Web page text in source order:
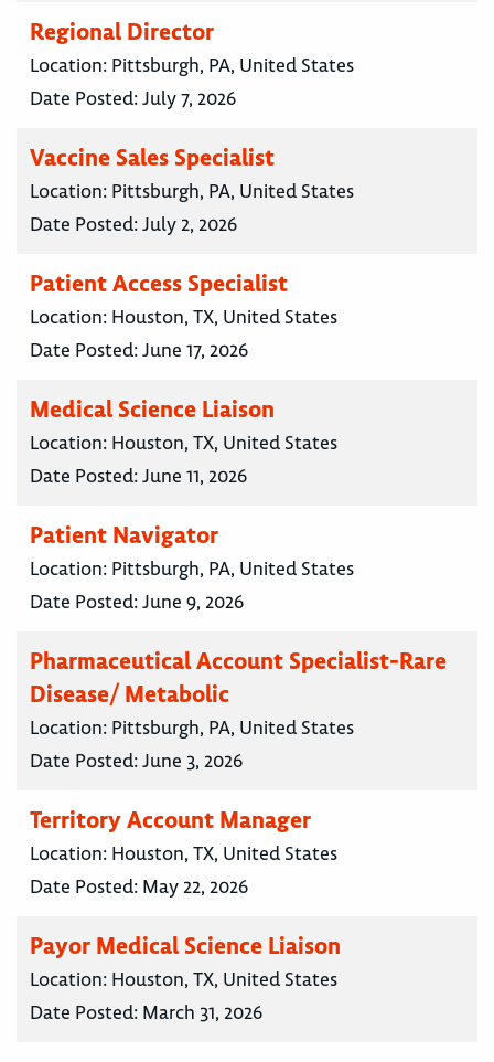
Regional Director
Location: Pittsburgh, PA, United States
Date Posted:July 7, 2026
Vaccine Sales Specialist
Location: Pittsburgh, PA, United States
Date Posted:July 2, 2026
Patient Access Specialist
Location: Houston, TX, United States
Date Posted:June 17, 2026
Medical Science Liaison
Location: Houston, TX, United States
Date Posted:June 11, 2026
Patient Navigator
Location: Pittsburgh, PA, United States
Date Posted:June 9, 2026
Pharmaceutical Account Specialist-Rare
Disease/ Metabolic
Location: Pittsburgh, PA, United States
Date Posted:June 3, 2026
Territory Account Manager
Location: Houston, TX, United States
Date Posted: May 22, 2026
Payor Medical Science Liaison
Location: Houston, TX, United States
Date Posted: March 31, 2026